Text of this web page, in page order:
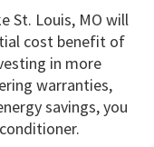
St. Louis, MO will
cost benefit of
in more
warranties,
savings, you